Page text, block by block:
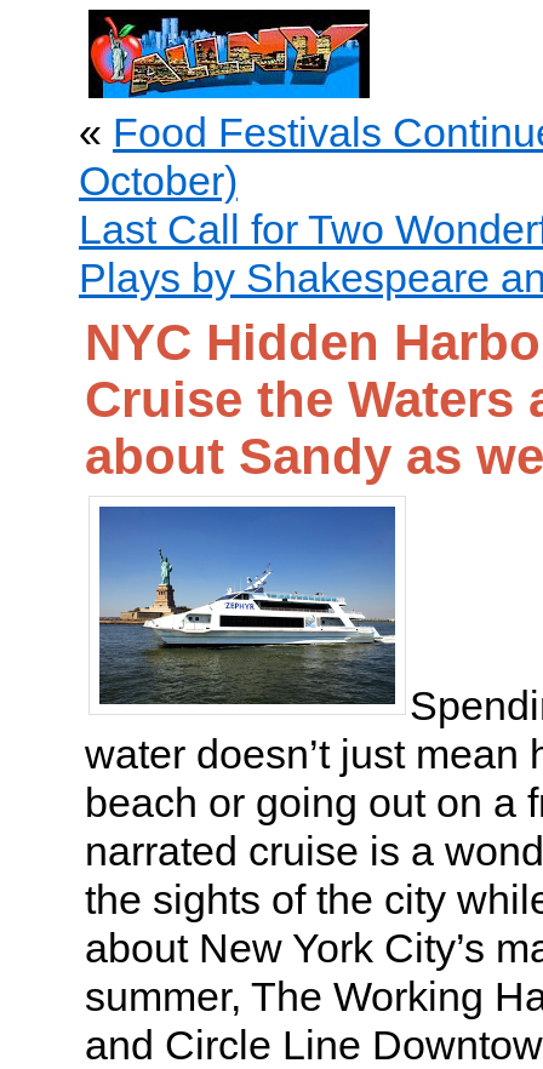
« Food Festivals
October)
Last Call for Two
Plays by Shakespeare
NYC Hidden
Cruise the Waters
about Sandy as
water doesn’t just mean
beach or going out on a
narrated cruise is a
the sights of the city
about New York City’s
summer, The Working
and Circle Line